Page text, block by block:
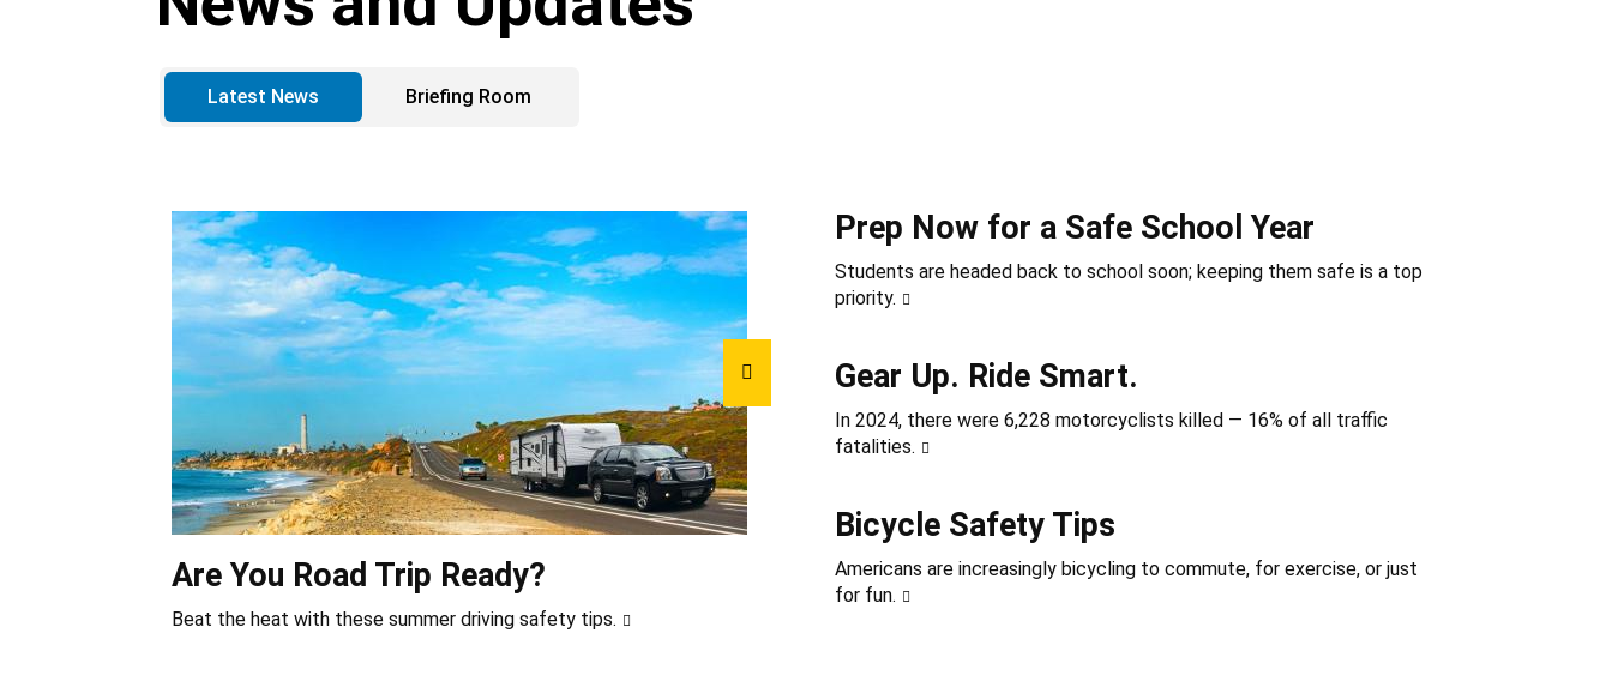
Latest News Briefing Room
Are You Road Trip Ready?
Beat the heat with these summer driving safety tips.
Prep Now for a Safe School Year
Students are headed back to school soon; keeping them safe is a top
priority.
Gear Up. Ride Smart.
In 2024, there were 6,228 motorcyclists killed — 16% of all traffic
fatalities.
Bicycle Safety Tips
Americans are increasingly bicycling to commute, for exercise, or just
for fun.